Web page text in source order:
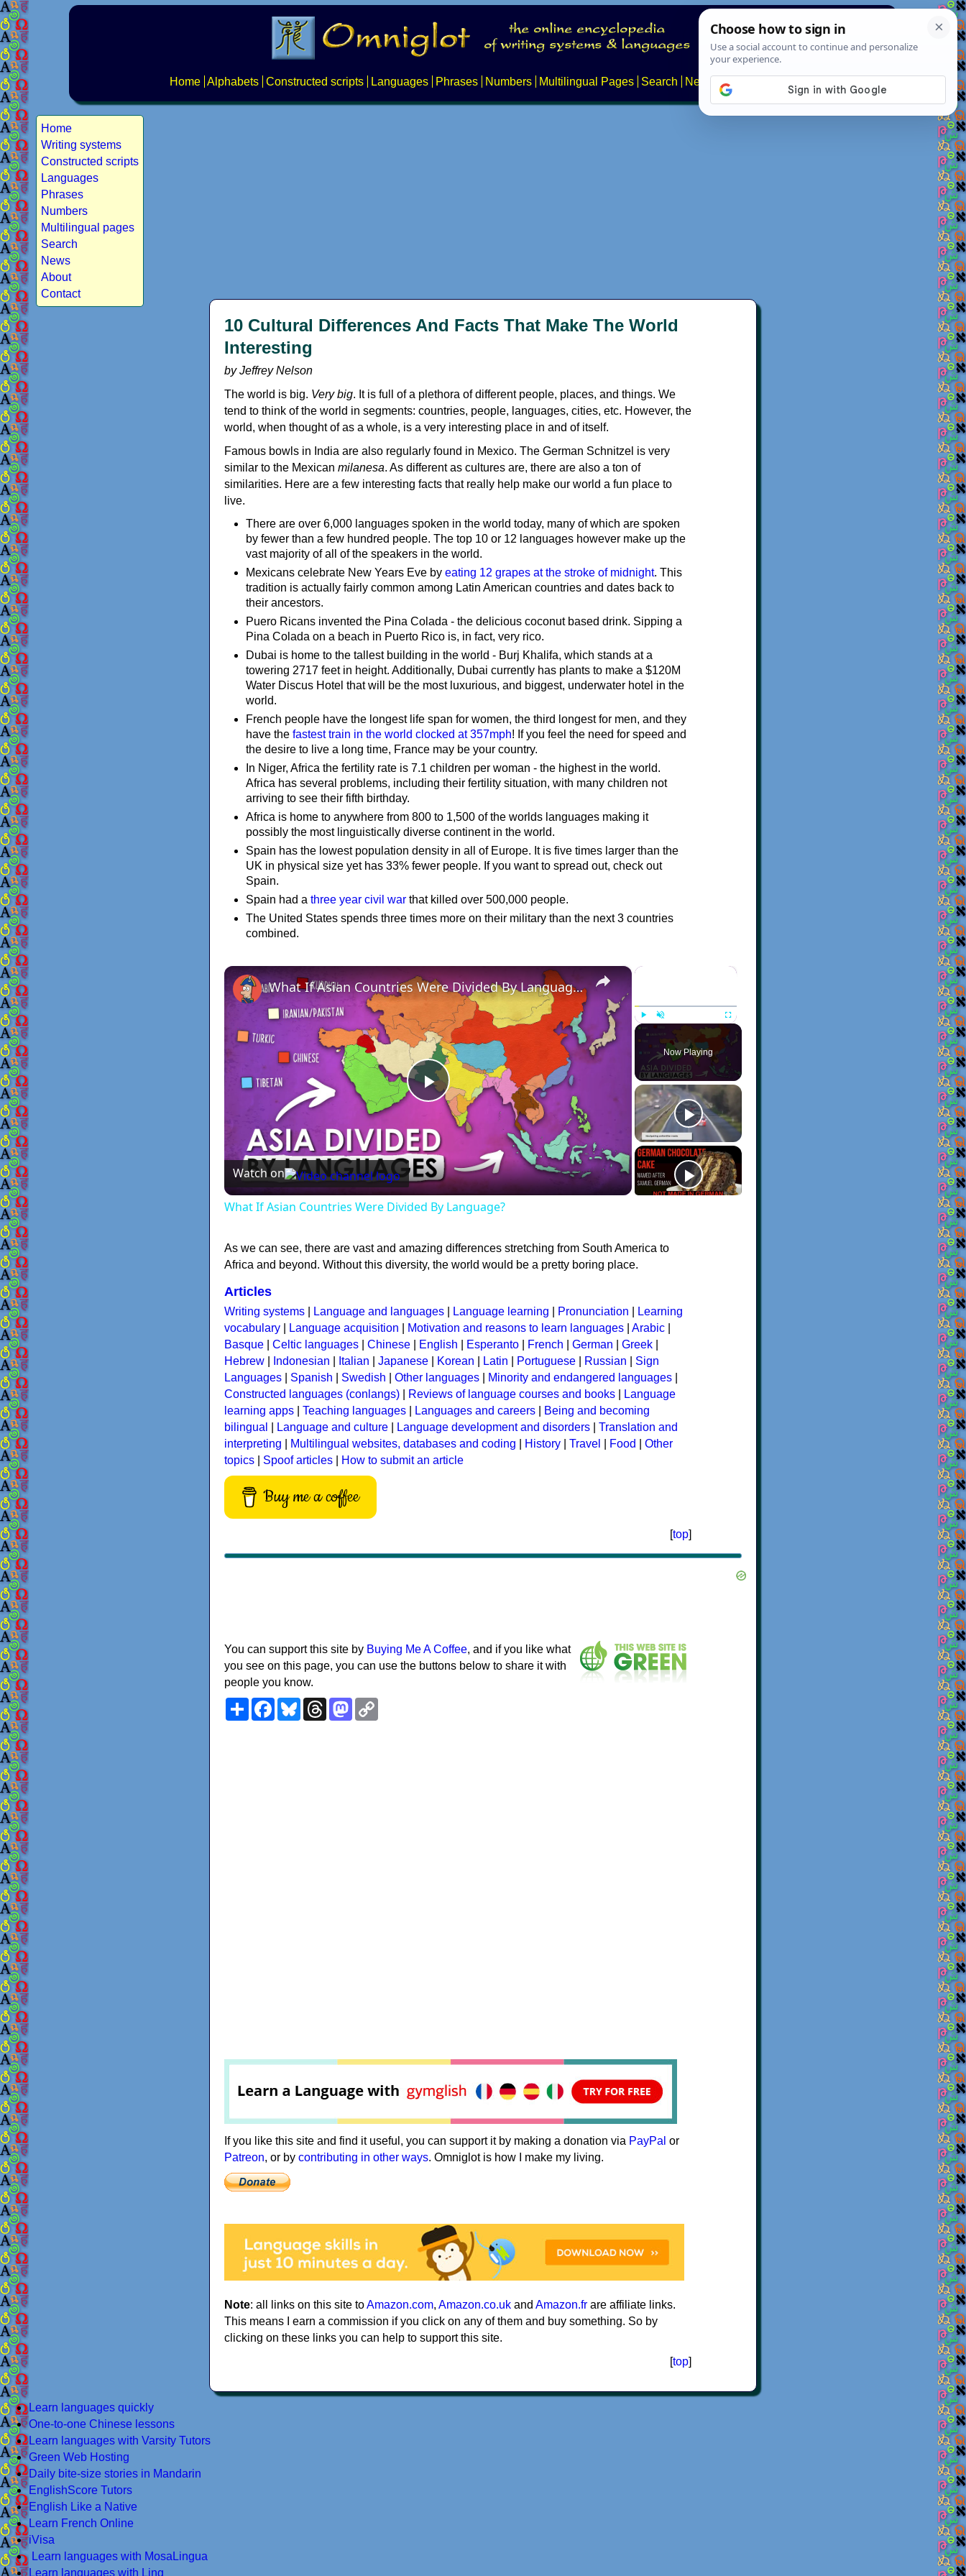
Home Alphabets Constructed scripts Languages Phrases Numbers Multilingual Pages Search News About
Home
Writing systems
Constructed scripts
Languages
Phrases
Numbers
Multilingual pages
Search
News
About
Contact
10 Cultural Differences And Facts That Make The World
Interesting
by Jeffrey Nelson
The world is big. Very big. It is full of a plethora of different people, places, and things. We
tend to think of the world in segments: countries, people, languages, cities, etc. However, the
world, when thought of as a whole, is a very interesting place in and of itself.
Famous bowls in India are also regularly found in Mexico. The German Schnitzel is very
similar to the Mexican milanesa. As different as cultures are, there are also a ton of
similarities. Here are a few interesting facts that really help make our world a fun place to
live.
There are over 6,000 languages spoken in the world today, many of which are spoken
by fewer than a few hundred people. The top 10 or 12 languages however make up the
vast majority of all of the speakers in the world.
Mexicans celebrate New Years Eve by eating 12 grapes at the stroke of midnight. This
tradition is actually fairly common among Latin American countries and dates back to
their ancestors.
Puero Ricans invented the Pina Colada - the delicious coconut based drink. Sipping a
Pina Colada on a beach in Puerto Rico is, in fact, very rico.
Dubai is home to the tallest building in the world - Burj Khalifa, which stands at a
towering 2717 feet in height. Additionally, Dubai currently has plants to make a $120M
Water Discus Hotel that will be the most luxurious, and biggest, underwater hotel in the
world.
French people have the longest life span for women, the third longest for men, and they
have the fastest train in the world clocked at 357mph! If you feel the need for speed and
the desire to live a long time, France may be your country.
In Niger, Africa the fertility rate is 7.1 children per woman - the highest in the world.
Africa has several problems, including their fertility situation, with many children not
arriving to see their fifth birthday.
Africa is home to anywhere from 800 to 1,500 of the worlds languages making it
possibly the most linguistically diverse continent in the world.
Spain has the lowest population density in all of Europe. It is five times larger than the
UK in physical size yet has 33% fewer people. If you want to spread out, check out
Spain.
Spain had a three year civil war that killed over 500,000 people.
The United States spends three times more on their military than the next 3 countries
combined.
×
Fullscreen
Now Playing
×
Play
Video
What If Asian Countries Were Divided By Language?
Watch on
What If Asian Countries Were Divided By Language?
As we can see, there are vast and amazing differences stretching from South America to
Africa and beyond. Without this diversity, the world would be a pretty boring place.
Articles
Writing systems Language and languages Language learning Pronunciation
Learning
vocabulary
Language acquisition Motivation and reasons to learn languages Arabic
Basque
Celtic languages Chinese English Esperanto French German Greek
Hebrew
Indonesian Italian Japanese Korean Latin Portuguese Russian
Sign
Languages
Spanish Swedish Other languages Minority and endangered languages
Constructed languages (conlangs)
Reviews of language courses and books
Language
learning apps
Teaching languages Languages and careers
Being and becoming
bilingual
Language and culture Language development and disorders
Translation and
interpreting
Multilingual websites, databases and coding History Travel Food
Other
topics
Spoof articles How to submit an article
Buy me a coffee
[top]
You can support this site by Buying Me A Coffee, and if you like what
you see on this page, you can use the buttons below to share it with
people you know.
ShareFacebookBlueskyThreadsMastodon
If you like this site and find it useful, you can support it by making a donation via PayPal or
Patreon, or by contributing in other ways. Omniglot is how I make my living.
Note: all links on this site toAmazon.com, Amazon.co.uk and Amazon.fr are affiliate links.
This means I earn a commission if you click on any of them and buy something. So by
clicking on these links you can help to support this site.
[top]
Learn languages quickly
One-to-one Chinese lessons
Learn languages with Varsity Tutors
Green Web Hosting
Daily bite-size stories in Mandarin
EnglishScore Tutors
English Like a Native
Learn French Online
iVisa
Learn languages with MosaLingua
Learn languages with Ling